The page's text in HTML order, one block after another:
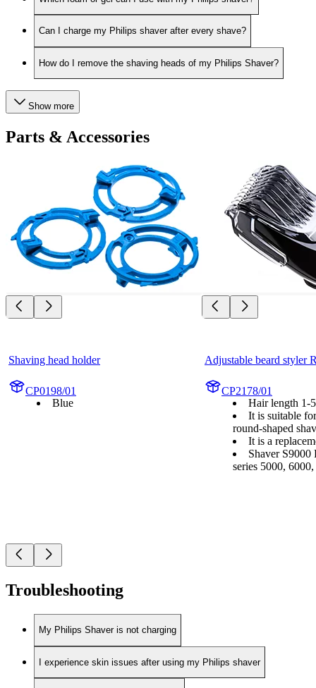
Can I charge my Philips shaver after every shave?
How do I remove the shaving heads of my Philips Shaver?
Show more
Parts & Accessories
Shaving head holder
CP0198/01
Blue
Adjustable beard styler
CP2178/01
Hair length 1-
It is suitable
round-shaped
It is a
Shaver S9000
series 5000,
Troubleshooting
My Philips Shaver is not charging
I experience skin issues after using my Philips shaver